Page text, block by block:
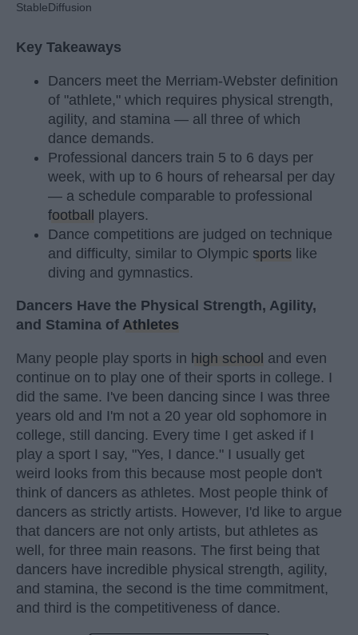
StableDiffusion
Key Takeaways
Dancers meet the Merriam-Webster definition
of "athlete," which requires physical strength,
agility, and stamina — all three of which
dance demands.
Professional dancers train 5 to 6 days per
week, with up to 6 hours of rehearsal per day
— a schedule comparable to professional
football players.
Dance competitions are judged on technique
and difficulty, similar to Olympic sports like
diving and gymnastics.
Dancers Have the Physical Strength, Agility,
and Stamina of Athletes
Many people play sports in high school and even
continue on to play one of their sports in college. I
did the same. I've been dancing since I was three
years old and I'm not a 20 year old sophomore in
college, still dancing. Every time I get asked if I
play a sport I say, "Yes, I dance." I usually get
weird looks from this because most people don't
think of dancers as athletes. Most people think of
dancers as strictly artists. However, I'd like to argue
that dancers are not only artists, but athletes as
well, for three main reasons. The first being that
dancers have incredible physical strength, agility,
and stamina, the second is the time commitment,
and third is the competitiveness of dance.